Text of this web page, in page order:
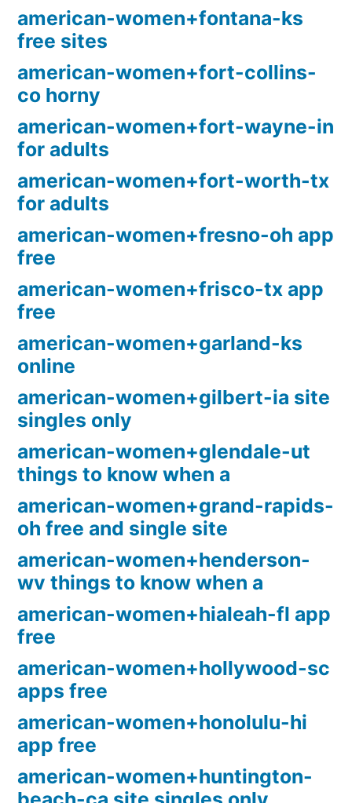
american-women+fontana-ks
free sites
american-women+fort-collins-
co horny
american-women+fort-wayne-in
for adults
american-women+fort-worth-tx
for adults
american-women+fresno-oh app
free
american-women+frisco-tx app
free
american-women+garland-ks
online
american-women+gilbert-ia site
singles only
american-women+glendale-ut
things to know when a
american-women+grand-rapids-
oh free and single site
american-women+henderson-
wv things to know when a
american-women+hialeah-fl app
free
american-women+hollywood-sc
apps free
american-women+honolulu-hi
app free
american-women+huntington-